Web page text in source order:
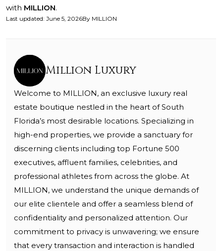
with MILLION.
Last updated: June 5, 2026By MILLION
Million Luxury
Welcome to MILLION, an exclusive luxury real
estate boutique nestled in the heart of South
Florida’s most desirable locations. Specializing in
high-end properties, we provide a sanctuary for
discerning clients including top Fortune 500
executives, affluent families, celebrities, and
professional athletes from across the globe. At
MILLION, we understand the unique demands of
our elite clientele and offer a seamless blend of
confidentiality and personalized attention. Our
commitment to privacy is unwavering; we ensure
that every transaction and interaction is handled